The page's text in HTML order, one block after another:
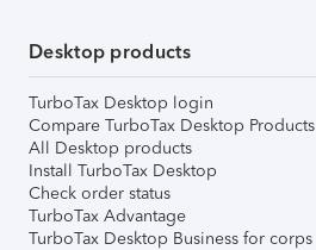
Desktop products
TurboTax Desktop login
Compare TurboTax Desktop Products
All Desktop products
Install TurboTax Desktop
Check order status
TurboTax Advantage
TurboTax Desktop Business for corps